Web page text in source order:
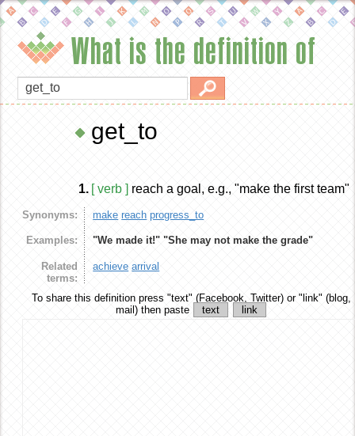
What is the definition of
get_to
1. [ verb ] reach a goal, e.g., "make the first team"
Synonyms: make reach progress_to
Examples: "We made it!" "She may not make the grade"
Related
terms:
achieve arrival
To share this definitionpress "text" (Facebook, Twitter) or "link" (blog,
mail) then paste
text link